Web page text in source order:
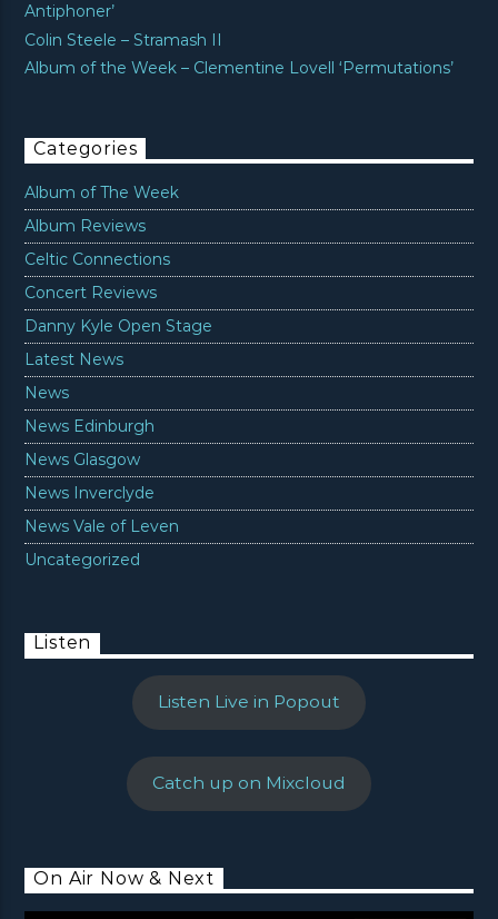
Antiphoner’
Colin Steele – Stramash II
Album of the Week – Clementine Lovell ‘Permutations’
Categories
Album of The Week
Album Reviews
Celtic Connections
Concert Reviews
Danny Kyle Open Stage
Latest News
News
News Edinburgh
News Glasgow
News Inverclyde
News Vale of Leven
Uncategorized
Listen
Listen Live in Popout
Catch up on Mixcloud
On Air Now & Next